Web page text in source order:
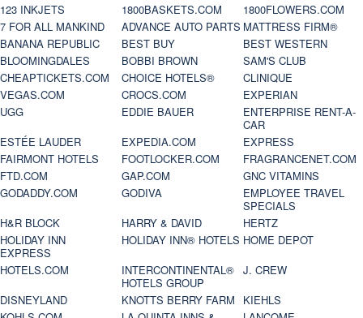
123 INKJETS 1800BASKETS.COM
1800FLOWERS.COM
7 FOR ALL MANKIND
ADVANCE AUTO PARTS MATTRESS FIRM®
BANANA REPUBLIC
BEST BUY
BEST WESTERN
BLOOMINGDALES
BOBBI BROWN
SAM'S CLUB
CHEAPTICKETS.COM
CHOICE HOTELS®
CLINIQUE
VEGAS.COM
CROCS.COM
EXPERIAN
UGG
EDDIE BAUER
ENTERPRISE RENT-A-
CAR
ESTÉE LAUDER
EXPEDIA.COM
EXPRESS
FAIRMONT HOTELS
FOOTLOCKER.COM
FRAGRANCENET.COM
FTD.COM
GAP.COM
GNC VITAMINS
GODADDY.COM
GODIVA
EMPLOYEE TRAVEL
SPECIALS
H&R BLOCK
HARRY & DAVID
HERTZ
HOLIDAY INN
EXPRESS
HOLIDAY INN® HOTELS HOME DEPOT
HOTELS.COM
INTERCONTINENTAL®
HOTELS GROUP
J. CREW
DISNEYLAND
KNOTTS BERRY FARM
KIEHLS